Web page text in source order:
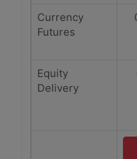
Currency
Futures
Equity
Delivery